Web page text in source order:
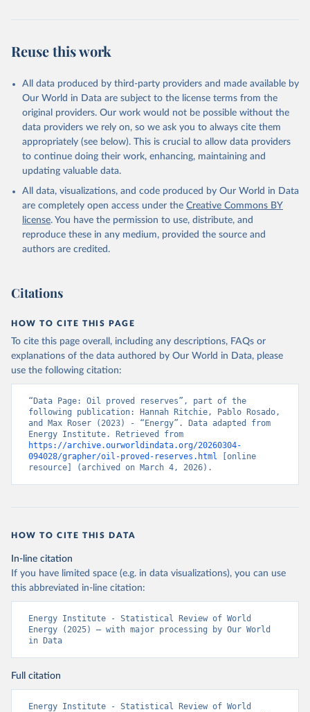
Reuse this work
All data produced by third-party providers and made available by
Our World in Data are subject to the license terms from the
original providers. Our work would not be possible without the
data providers we rely on, so we ask you to always cite them
appropriately (see below). This is crucial to allow data providers
to continue doing their work, enhancing, maintaining and
updating valuable data.
All data, visualizations, and code produced by Our World in Data
are completely open access under the Creative Commons BY
license. You have the permission to use, distribute, and
reproduce these in any medium, provided the source and
authors are credited.
Citations
HOW TO CITE THIS PAGE
To cite this page overall, including any descriptions, FAQs or
explanations of the data authored by Our World in Data, please
use the following citation:
“Data Page: Oil proved reserves”, part of the
following publication: Hannah Ritchie, Pablo Rosado,
and Max Roser (2023) - “Energy”. Data adapted from
https://archive.ourworldindata.org/20260304-
094028/grapher/oil-proved-reserves.html [online
resource] (archived on March 4, 2026).
HOW TO CITE THIS DATA
In-line citation
If you have limited space (e.g. in data visualizations), you can use
this abbreviated in-line citation:
Energy Institute - Statistical Review of World
Energy (2025) – with major processing by Our World
in Data
Full citation
Energy Institute - Statistical Review of World